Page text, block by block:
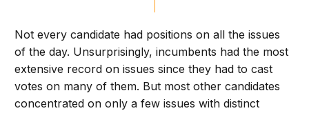
Not every candidate had positions on all the issues
of the day. Unsurprisingly, incumbents had the most
extensive record on issues since they had to cast
votes on many of them. But most other candidates
concentrated on only a few issues with distinct